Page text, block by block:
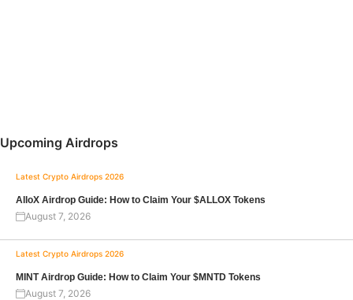
Upcoming Airdrops
Latest Crypto Airdrops 2026
AlloX Airdrop Guide: How to Claim Your $ALLOX Tokens
August 7, 2026
Latest Crypto Airdrops 2026
MINT Airdrop Guide: How to Claim Your $MNTD Tokens
August 7, 2026